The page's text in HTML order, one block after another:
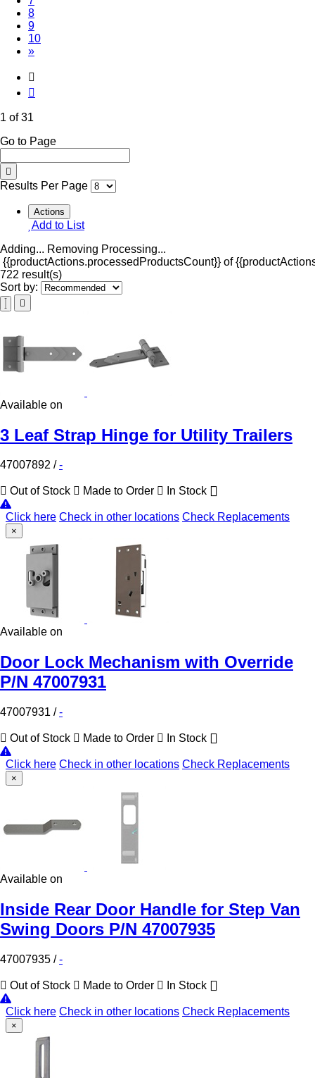
8
9
10
»
1 of 31
Go to Page
Results Per Page
Actions
Add to List
Adding... Removing Processing...
{{productActions.processedProductsCount}} of
722 result(s)
Sort by:
Available on
3 Leaf Strap Hinge for Utility Trailers
47007892 /-
Out of Stock Made to Order In Stock
Click here Check in other locations Check Replacements
×
Available on
Door Lock Mechanism with Override
P/N 47007931
47007931 /-
Out of Stock Made to Order In Stock
Click here Check in other locations Check Replacements
×
Available on
Inside Rear Door Handle for Step Van
Swing Doors P/N 47007935
47007935 /-
Out of Stock Made to Order In Stock
Click here Check in other locations Check Replacements
×